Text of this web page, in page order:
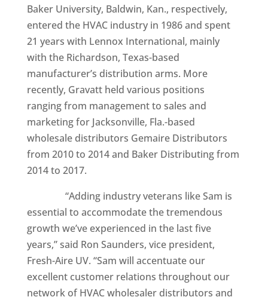
Baker University, Baldwin, Kan., respectively,
entered the HVAC industry in 1986 and spent
21 years with Lennox International, mainly
with the Richardson, Texas-based
manufacturer’s distribution arms. More
recently, Gravatt held various positions
ranging from management to sales and
marketing for Jacksonville, Fla.-based
wholesale distributors Gemaire Distributors
from 2010 to 2014 and Baker Distributing from
2014 to 2017.
“Adding industry veterans like Sam is
essential to accommodate the tremendous
growth we’ve experienced in the last five
years,” said Ron Saunders, vice president,
Fresh-Aire UV. “Sam will accentuate our
excellent customer relations throughout our
network of HVAC wholesaler distributors and